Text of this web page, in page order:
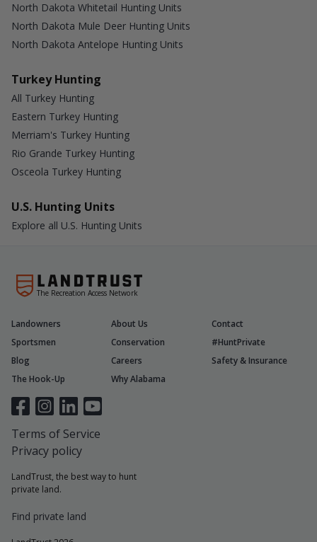
North Dakota Whitetail Hunting Units
North Dakota Mule Deer Hunting Units
North Dakota Antelope Hunting Units
Turkey Hunting
All Turkey Hunting
Eastern Turkey Hunting
Merriam's Turkey Hunting
Rio Grande Turkey Hunting
Osceola Turkey Hunting
U.S. Hunting Units
Explore all U.S. Hunting Units
The Recreation Access Network
LandTrust, the best way to hunt
private land.
Find private land
Landowners About Us
Contact
Sportsmen
Conservation
#HuntPrivate
Blog
Careers
Safety & Insurance
The Hook-Up
Why Alabama
Terms of Service
Privacy policy